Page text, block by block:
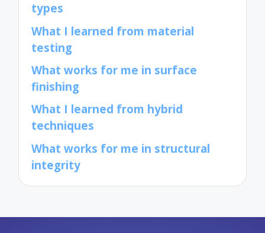
types
What I learned from material
testing
What works for me in surface
finishing
What I learned from hybrid
techniques
What works for me in structural
integrity